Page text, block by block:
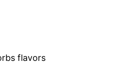
flavors